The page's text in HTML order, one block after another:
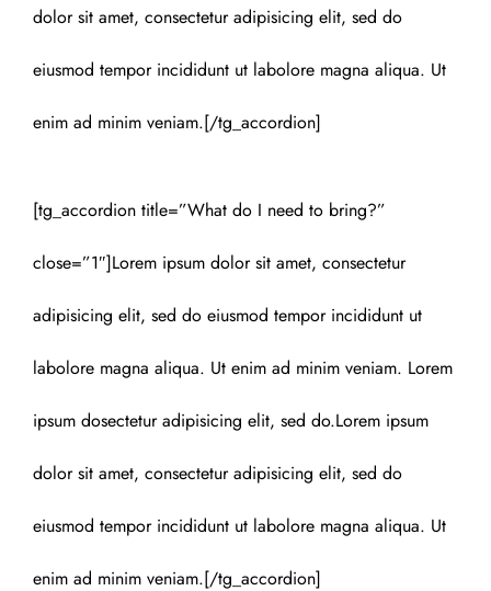
dolor sit amet, consectetur adipisicing elit, sed do
eiusmod tempor incididunt ut labolore magna aliqua. Ut
enim ad minim veniam.[/tg_accordion]
[tg_accordion title=”What do I need to bring?”
close=”1″]Lorem ipsum dolor sit amet, consectetur
adipisicing elit, sed do eiusmod tempor incididunt ut
labolore magna aliqua. Ut enim ad minim veniam. Lorem
ipsum dosectetur adipisicing elit, sed do.Lorem ipsum
dolor sit amet, consectetur adipisicing elit, sed do
eiusmod tempor incididunt ut labolore magna aliqua. Ut
enim ad minim veniam.[/tg_accordion]